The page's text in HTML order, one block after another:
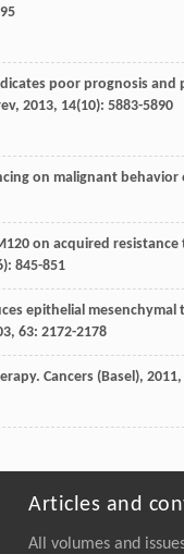
poor prognosis
, 2013, 14(10): 5883-5890
on malignant behavior
on acquired
845-851
epithelial
, 63: 2172-2178
Cancers (Basel), 2011,
Articles and
All volumes and